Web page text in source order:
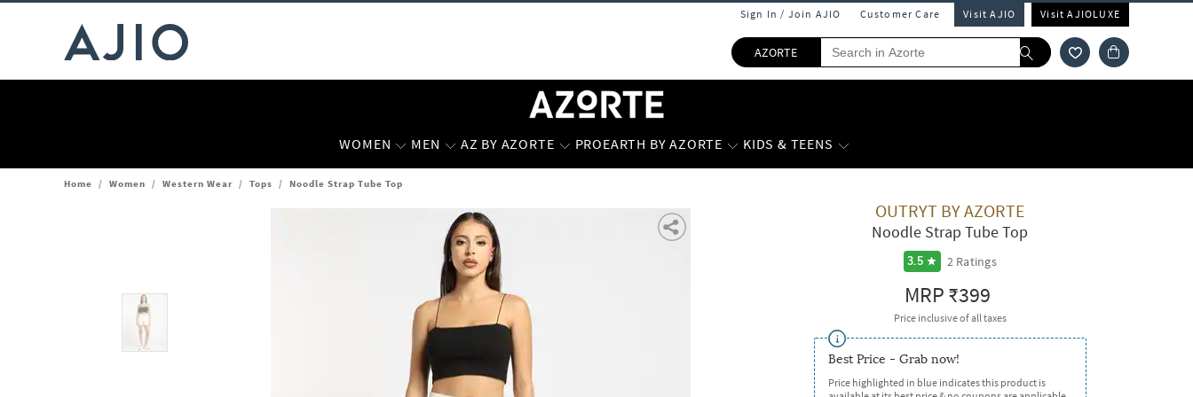
Sign In / Join AJIO Customer Care Visit AJIO Visit AJIOLUXE
AZORTE
WOMEN MEN AZ BY AZORTE PROEARTH BY AZORTE KIDS & TEENS
Home / Women / Western Wear / Tops / Noodle Strap Tube Top
OUTRYT BY AZORTE
Noodle Strap Tube Top
3.5 2Ratings
MRP₹399
Price inclusive of all taxes
Best Price - Grab now!
Price highlighted in blue indicates this product is